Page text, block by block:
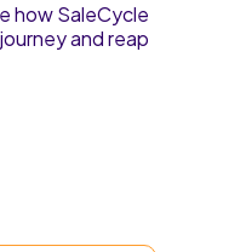
how SaleCycle
and reap